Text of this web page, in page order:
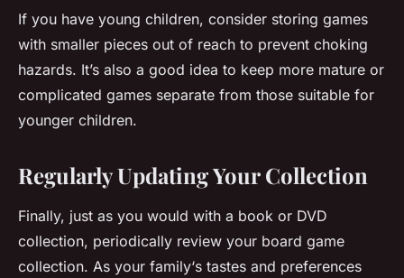
If you have young children, consider storing games
with smaller pieces out of reach to prevent choking
hazards. It’s also a good idea to keep more mature or
complicated games separate from those suitable for
younger children.
Regularly Updating Your Collection
Finally, just as you would with a book or DVD
collection, periodically review your board game
collection. As your family‘s tastes and preferences